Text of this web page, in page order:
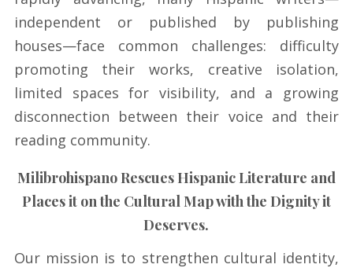
independent or published by publishing
houses—face common challenges: difficulty
promoting their works, creative isolation,
limited spaces for visibility, and a growing
disconnection between their voice and their
reading community.
Milibrohispano Rescues Hispanic Literature and
Places it on the Cultural Map with the Dignity it
Deserves.
Our mission is to strengthen cultural identity,